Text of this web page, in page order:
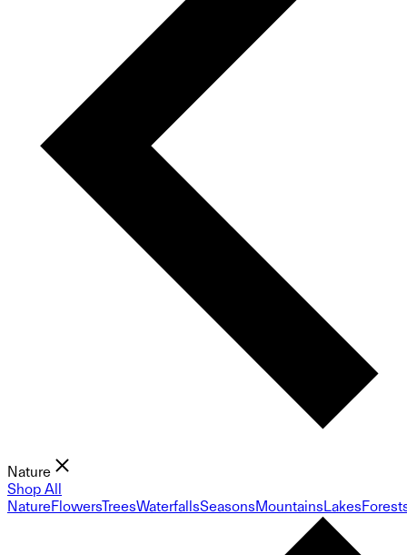
Nature
Shop All
NatureFlowersTreesWaterfallsSeasonsMountainsLakes